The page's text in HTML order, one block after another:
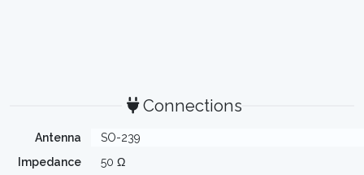
Connections
Antenna
SO-239
Impedance
50 Ω